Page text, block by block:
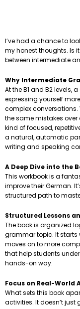
I’ve had a chance to
my honest thoughts. Is
between intermediate
Why Intermediate
At the B1 and B2 levels,
expressing yourself
complex conversations.
the same mistakes
kind of focused,
a natural, automatic
writing and speaking
A Deep Dive into the
This workbook is a
improve their German.
structured path to
Structured Lessons
The book is organized
grammar topic. It starts
moves on to more
that help students
hands-on way.
Focus on Real-World
What sets this book
activities. It doesn’t just